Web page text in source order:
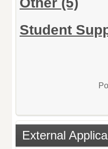
Student
External